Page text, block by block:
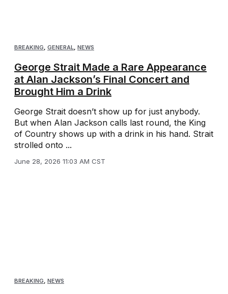
BREAKING GENERAL NEWS
George Strait Made a Rare Appearance
at Alan Jackson’s Final Concert and
Brought Him a Drink
George Strait doesn’t show up for just anybody.
But when Alan Jackson calls last round, the King
of Country shows up with a drink in his hand. Strait
strolled onto ...
June 28, 2026 11:03 AM CST
BREAKING, NEWS